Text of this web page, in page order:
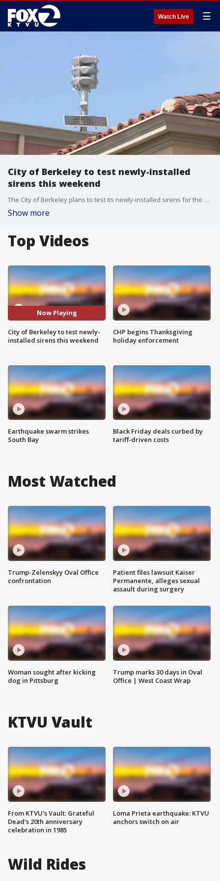
Watch Live ☰
City of Berkeley to test newly-installed
sirens this weekend
The City of Berkeley plans to test its newly-installed sirens for the first time this weekend. Sunday will mark 100 years since a fire destroyed hundreds of homes and other buildings north of the UC Campus. We spoke with emergency officials about how the new sirens will work.
Show more
Top Videos
Now Playing
City of Berkeley to test newly-
installed sirens this weekend
Earthquake swarm strikes
South Bay
CHP begins Thanksgiving
holiday enforcement
Black Friday deals curbed by
tariff-driven costs
Most Watched
Trump-Zelenskyy Oval Office
confrontation
Woman sought after kicking
dog in Pittsburg
Patient files lawsuit Kaiser
Permanente, alleges sexual
assault during surgery
Trump marks 30 days in Oval
Office | West Coast Wrap
KTVU Vault
From KTVU's Vault: Grateful
Dead's 20th anniversary
celebration in 1985
Loma Prieta earthquake: KTVU
anchors switch on air
Wild Rides